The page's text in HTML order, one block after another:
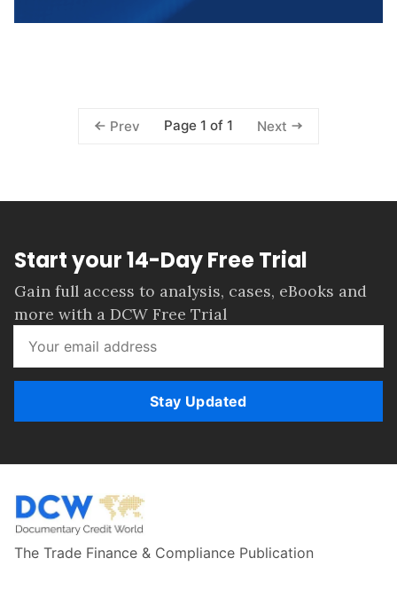
Prev Page 1 of 1 Next
Start your 14-Day Free Trial
Gain full access to analysis, cases, eBooks and
more with a DCW Free Trial
Stay Updated
The Trade Finance & Compliance Publication